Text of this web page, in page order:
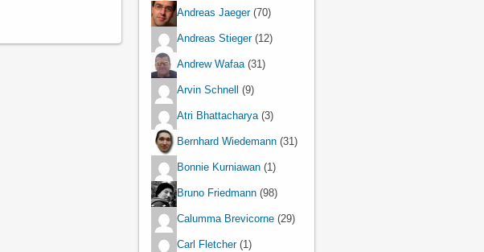
Andreas Jaeger(70)
Andreas Stieger(12)
Andrew Wafaa(31)
Arvin Schnell (9)
Atri Bhattacharya(3)
Bernhard Wiedemann (31)
Bonnie Kurniawan (1)
Bruno Friedmann (98)
Calumma Brevicorne (29)
Carl Fletcher(1)